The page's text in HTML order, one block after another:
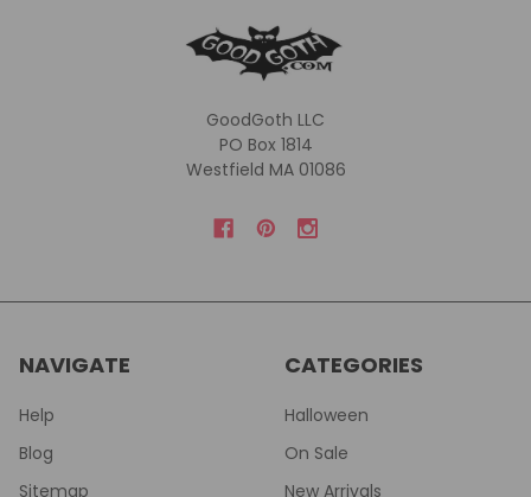
GoodGoth LLC
PO Box 1814
Westfield MA 01086
NAVIGATE
Help
Blog
Sitemap
CATEGORIES
Halloween
On Sale
New Arrivals